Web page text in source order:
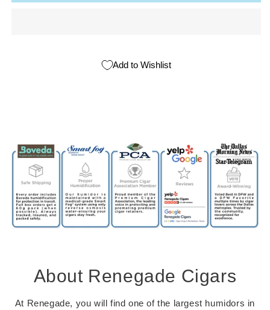
Add to Wishlist
About Renegade Cigars
At Renegade, you will find one of the largest humidors in